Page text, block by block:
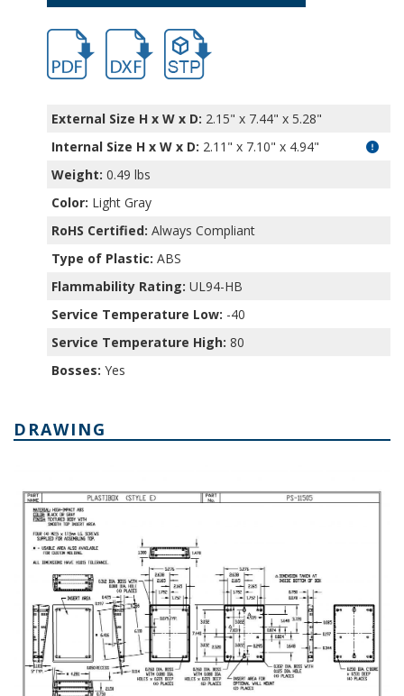
hb11505.pdfhb11505.dxffile/d/15BKRDqmJCyqFKAur_-WY-
External Size H x W x D: 2.15" x 7.44" x 5.28"
Internal Size H x W x D: 2.11" x 7.10" x 4.94"
Weight: 0.49 lbs
Color: Light Gray
RoHS Certified: Always Compliant
Type of Plastic: ABS
Flammability Rating: UL94-HB
Service Temperature Low: -40
Service Temperature High: 80
Bosses: Yes
DRAWING